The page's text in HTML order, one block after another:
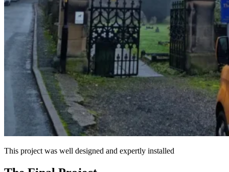
This project was well designed and expertly installed